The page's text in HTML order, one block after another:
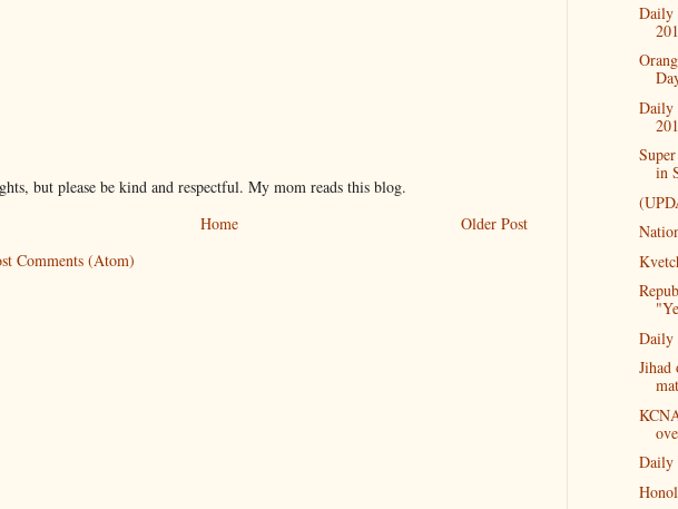
but please be kind and respectful. My mom reads this blog.
Older Post
Home
Comments (Atom)
Daily
Daily
in
Daily
Jihad
Daily